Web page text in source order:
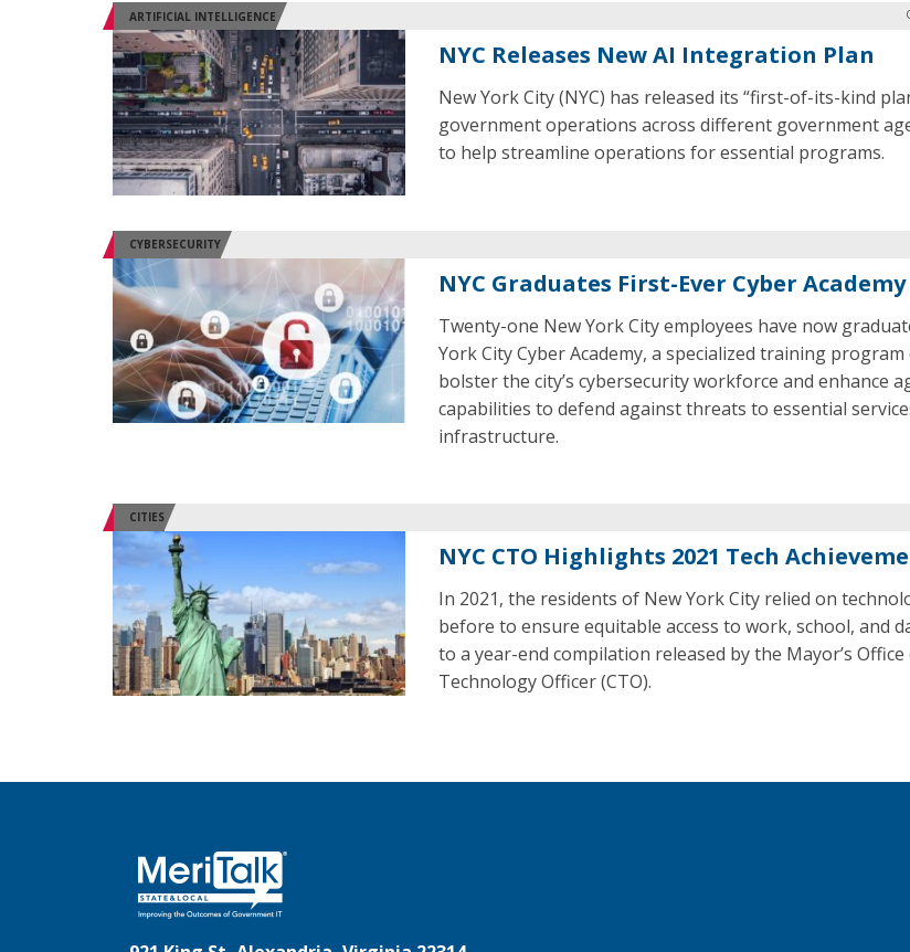
ARTIFICIAL INTELLIGENCE
NYC Releases New AI Integration Plan
New York City (NYC) has released its “first-of-its-kind
government operations across different government
to help streamline operations for essential programs.
CYBERSECURITY
NYC Graduates First-Ever Cyber Academy
Twenty-one New York City employees have now
York City Cyber Academy, a specialized training
bolster the city’s cybersecurity workforce and enhance
capabilities to defend against threats to essential
infrastructure.
CITIES
NYC CTO Highlights 2021 Tech
In 2021, the residents of New York City relied on
before to ensure equitable access to work, school, and
to a year-end compilation released by the Mayor’s
Technology Officer (CTO).